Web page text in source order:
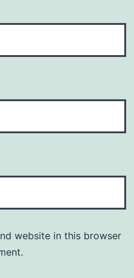
website in this browser